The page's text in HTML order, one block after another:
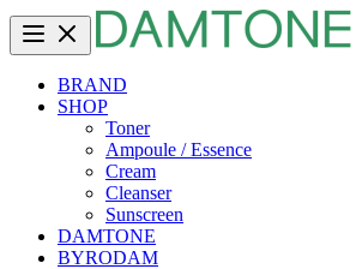
BRAND
SHOP
Toner
Ampoule / Essence
Cream
Cleanser
Sunscreen
DAMTONE
BYRODAM